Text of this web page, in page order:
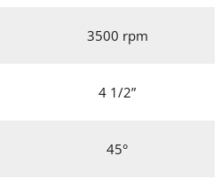
3500 rpm
4 1/2”
45°